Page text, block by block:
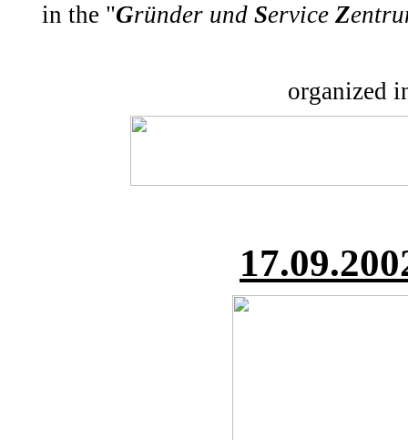
in the "Gründer und Service Z
organized
17.